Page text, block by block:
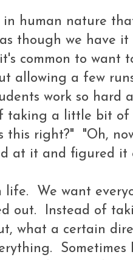
in human nature
though we have
common to want
allowing a few
work so hard
taking a little bit
this right?" "Oh,
at it and figured it
We want
out. Instead of
what a certain